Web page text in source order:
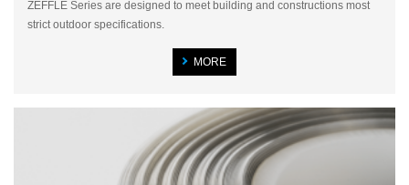
ZEFFLE Series are designed to meet building and constructions most
strict outdoor specifications.
MORE